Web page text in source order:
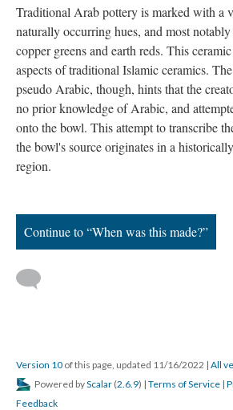
Traditional Arab pottery is marked with a
naturally occurring hues, and most
copper greens and earth reds. This
aspects of traditional Islamic ceramics.
pseudo Arabic, though, hints that the
no prior knowledge of Arabic, and
onto the bowl. This attempt to transcribe
the bowl's source originates in a
region.
Continue to “When was this made?”
Version 10 of this page, updated 11/16/2022 | All
Powered byScalar (2.6.9) | Terms of Service |
Feedback